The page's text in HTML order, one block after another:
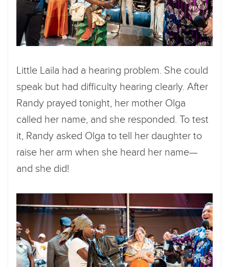
Little Laila had a hearing problem. She could
speak but had difficulty hearing clearly. After
Randy prayed tonight, her mother Olga
called her name, and she responded. To test
it, Randy asked Olga to tell her daughter to
raise her arm when she heard her name—
and she did!